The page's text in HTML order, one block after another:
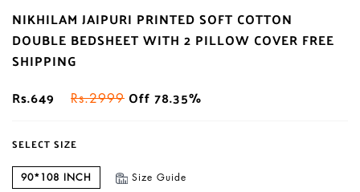
NIKHILAM JAIPURI PRINTED SOFT COTTON
DOUBLE BEDSHEET WITH 2 PILLOW COVER FREE
SHIPPING
Rs.649
Rs.2999 Off 78.35%
SELECT SIZE
90*108 INCH Size Guide